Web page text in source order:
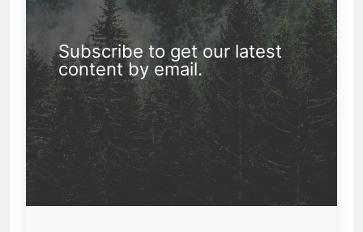
Subscribe to get our latest
content by email.